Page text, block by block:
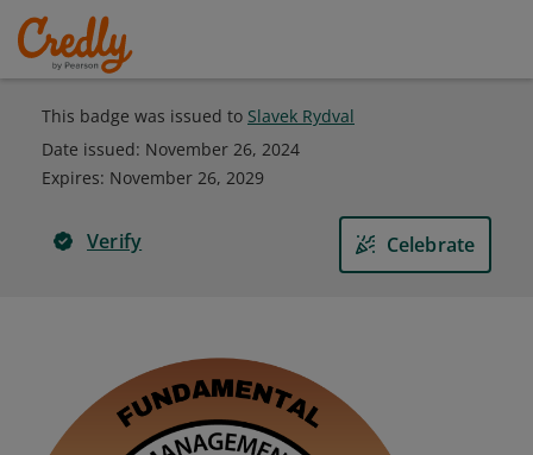
This badge was issued to Slavek Rydval
Date issued: November 26, 2024
Expires: November 26, 2029
Verify Celebrate